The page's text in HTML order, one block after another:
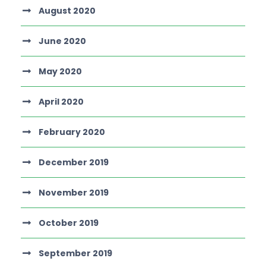
August 2020
June 2020
May 2020
April 2020
February 2020
December 2019
November 2019
October 2019
September 2019